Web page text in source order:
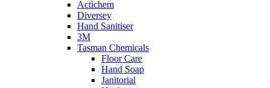
Actichem
Diversey
Hand Sanitiser
3M
Tasman Chemicals
Floor Care
Hand Soap
Janitorial